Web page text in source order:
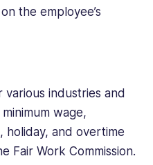
the employee’s
various industries and
wage,
holiday, and overtime
Fair Work Commission.